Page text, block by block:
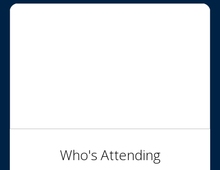
Who's Attending